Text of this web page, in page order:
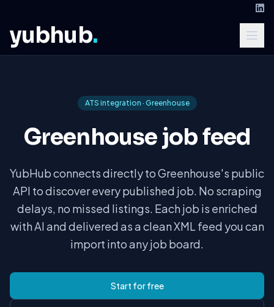
yubhub.
ATS integration · Greenhouse
Greenhouse job feed
YubHub connects directly to Greenhouse's public
API to discover every published job. No scraping
delays, no missed listings. Each job is enriched
with AI and delivered as a clean XML feed you can
import into any job board.
Start for free